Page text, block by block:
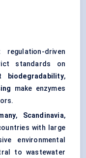
driven
standards on
biodegradability,
make enzymes
, Scandinavia,
with large
environmental
to wastewater